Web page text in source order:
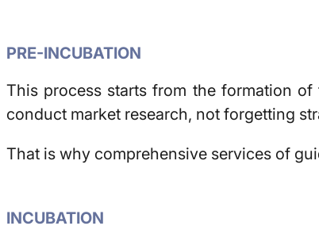
PRE-INCUBATION
This process starts from the formation
conduct market research, not forgetting
That is why comprehensive services of
INCUBATION